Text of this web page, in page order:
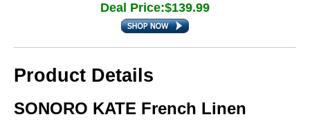
Deal Price:$139.99
Product Details
SONORO KATE French Linen